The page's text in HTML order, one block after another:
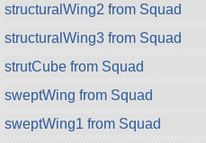
structuralWing2 from Squad
structuralWing3 from Squad
strutCube from Squad
sweptWing from Squad
sweptWing1 from Squad